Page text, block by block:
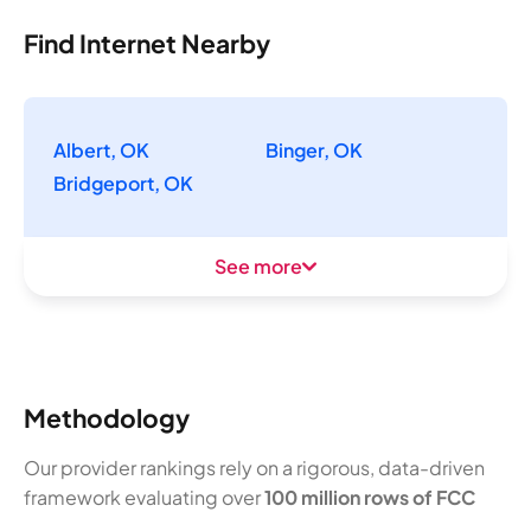
Find Internet Nearby
Albert, OK
Binger, OK
Bridgeport, OK
See more
Methodology
Our provider rankings rely on a rigorous, data-driven
framework evaluating over100 million rows of FCC